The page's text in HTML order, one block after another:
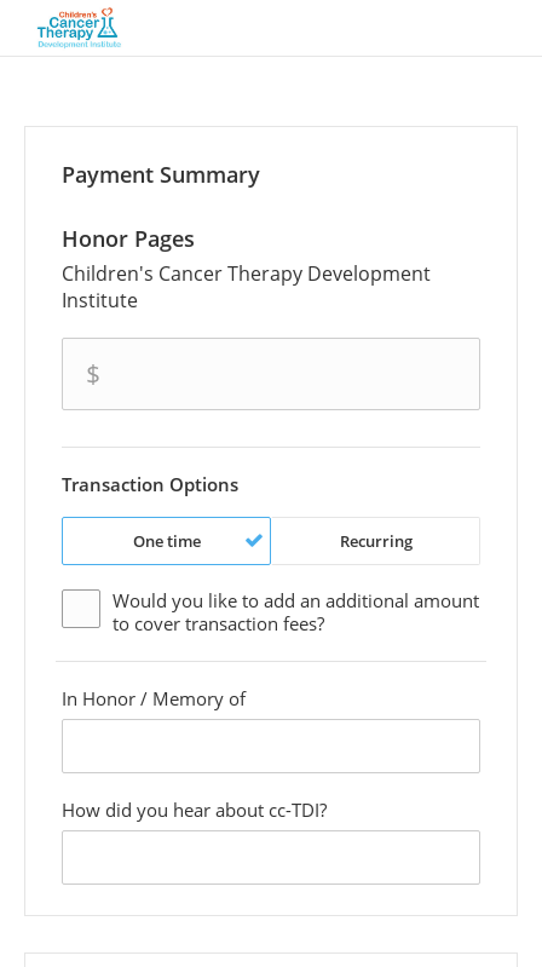
Payment Summary
Honor Pages
Children's Cancer Therapy Development
Institute
$
amount
Transaction Options
One time Recurring
Would you like to add an additional amount
to cover transaction fees?
In Honor / Memory of
How did you hear about cc-TDI?